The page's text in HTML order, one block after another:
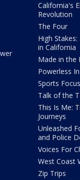
California's
Revolution
The Four
High
in California
Made in the
Powerless
Sports Focus
Talk of the
This Is Me:
Journeys
Unleashed
and Police
Voices For
West Coast
Zip Trips